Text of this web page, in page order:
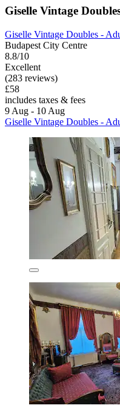
Giselle Vintage
Giselle Vintage Doubles -
Budapest City Centre
8.8/10
Excellent
(283 reviews)
£58
includes taxes & fees
9 Aug - 10 Aug
Giselle Vintage Doubles -